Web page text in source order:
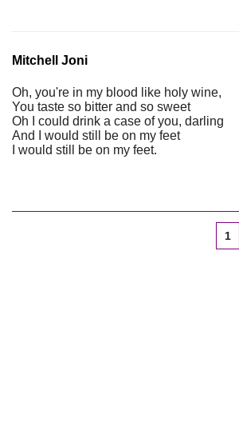
Mitchell Joni
Oh, you're in my blood like holy wine,
You taste so bitter and so sweet
Oh I could drink a case of you, darling
And I would still be on my feet
I would still be on my feet.
1